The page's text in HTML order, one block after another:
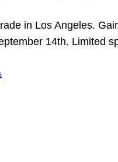
in Los Angeles.
14th. Limited